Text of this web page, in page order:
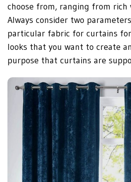
choose from, ranging from rich
Always consider two
particular fabric for curtains
looks that you want to create
purpose that curtains are